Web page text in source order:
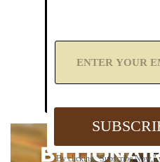
By clicking "Subscribe Now,"
A
Y
m